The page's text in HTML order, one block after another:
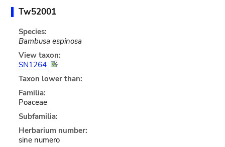
Tw52001
Species:
Bambusa espinosa
View taxon:
SN1264
Taxon lower than:
Familia:
Poaceae
Subfamilia:
Herbarium number:
sine numero